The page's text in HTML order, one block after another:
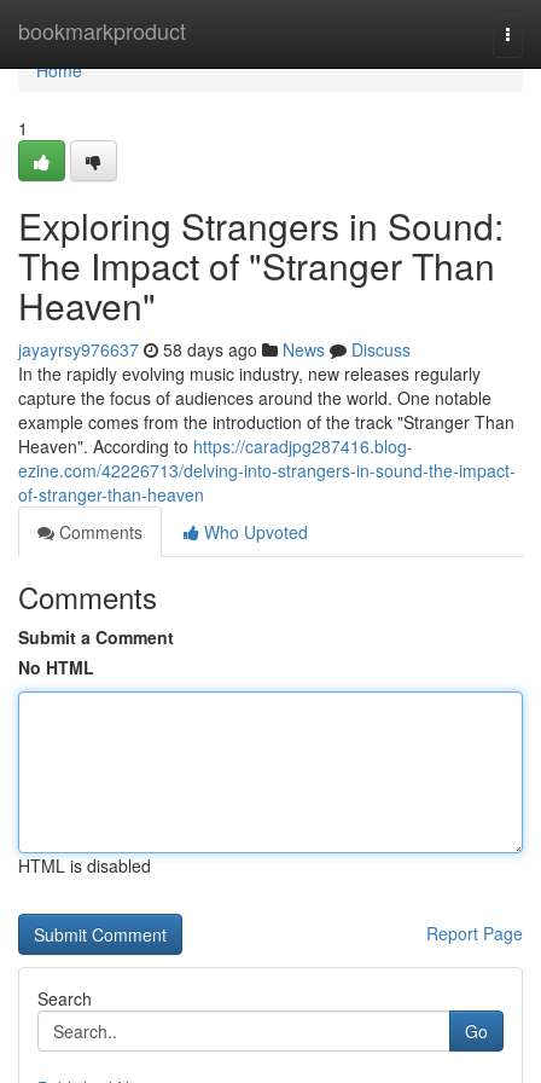
bookmarkproduct
Home
Home
1
Exploring Strangers in Sound:
The Impact of "Stranger Than
Heaven"
jayayrsy976637 58 days ago News
Discuss
In the rapidly evolving music industry, new releases regularly
capture the focus of audiences around the world. One notable
example comes from the introduction of the track "Stranger Than
Heaven". According to https://caradjpg287416.blog-
ezine.com/42226713/delving-into-strangers-in-sound-the-impact-
of-stranger-than-heaven
Comments
Who Upvoted
Comments
Submit a Comment
No HTML
HTML is disabled
Report Page
Search
Go